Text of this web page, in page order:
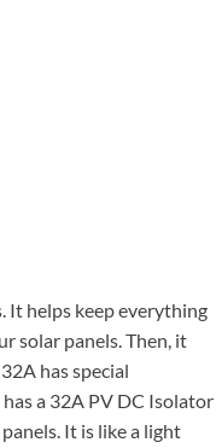
It helps keep everything
solar panels. Then, it
has special
a 32A PV DC Isolator
It is like a light